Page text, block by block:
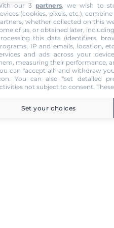
our 3 partners, we wish to
(cookies, pixels, etc.),
whether collected on this
of us, or obtained later,
this data (identifiers,
IP and emails, location,
and ads across your
measuring their performance,
can "accept all" and withdraw
. You can also "set detailed
not subject to consent.
Set your choices